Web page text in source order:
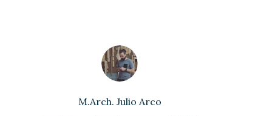
M.Arch. Julio Arco